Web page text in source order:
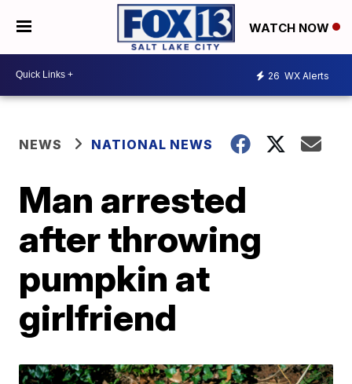
WATCH NOW
26 WX Alerts
NEWS NATIONAL NEWS
Man arrested
after throwing
pumpkin at
girlfriend